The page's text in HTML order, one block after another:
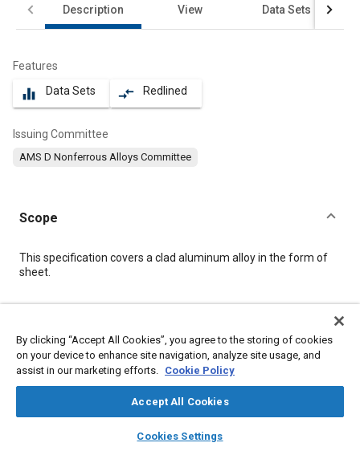
library_books auto_awesome
SAE AI Chat
Description View Data Sets
Features
equalizer Data Sets compare_arrows Redlined
Issuing Committee
AMS D Nonferrous Alloys Committee
Scope
Content
This specification covers a clad aluminum alloy in the form of
sheet.
Topics
Materials properties
Aluminum alloys
Heat treatment Tensile strength
Magnesium
Copper Manganese Chemicals
By clicking “Accept All Cookies”, you agree to the storing of cookies
on your device to enhance site navigation, analyze site usage, and
assist in our marketing efforts. Cookie Policy
Accept All Cookies
Cookies Settings